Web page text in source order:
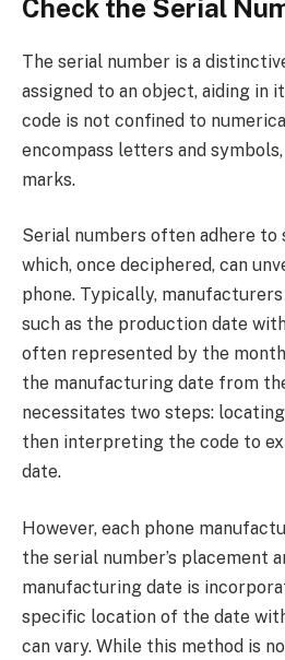
Check the Serial
The serial number is a
assigned to an object, aiding in
code is not confined to
encompass letters and
marks.
Serial numbers often adhere
which, once deciphered, can
phone. Typically,
such as the production date
often represented by the
the manufacturing date from
necessitates two steps:
then interpreting the code to
date.
However, each phone
the serial number’s placement
manufacturing date is
specific location of the date
can vary. While this method is